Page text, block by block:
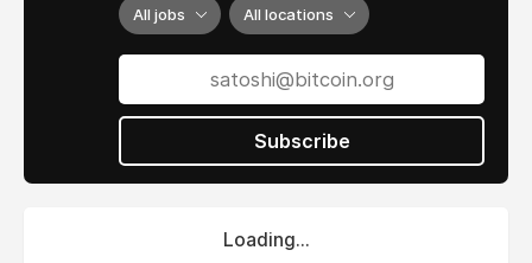
All jobs All locations
Subscribe
Loading...